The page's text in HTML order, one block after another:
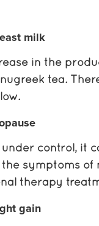
milk
in the
tea.
control, it
symptoms of
therapy
gain